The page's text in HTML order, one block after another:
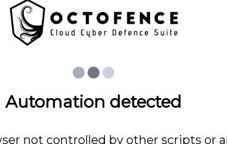
Automation detected
not controlled by other scripts or